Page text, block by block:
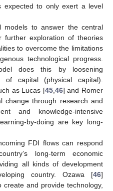
expected to only exert a level
models to answer the central
exploration of theories
to overcome the limitations
technological progress.
does this by loosening
capital (physical capital).
as Lucas [45, 46] and Romer
change through research and
and knowledge-intensive
by-doing are key long-
FDI flows can respond
long-term economic
all kinds of development
country. Ozawa [46]
and provide technology,